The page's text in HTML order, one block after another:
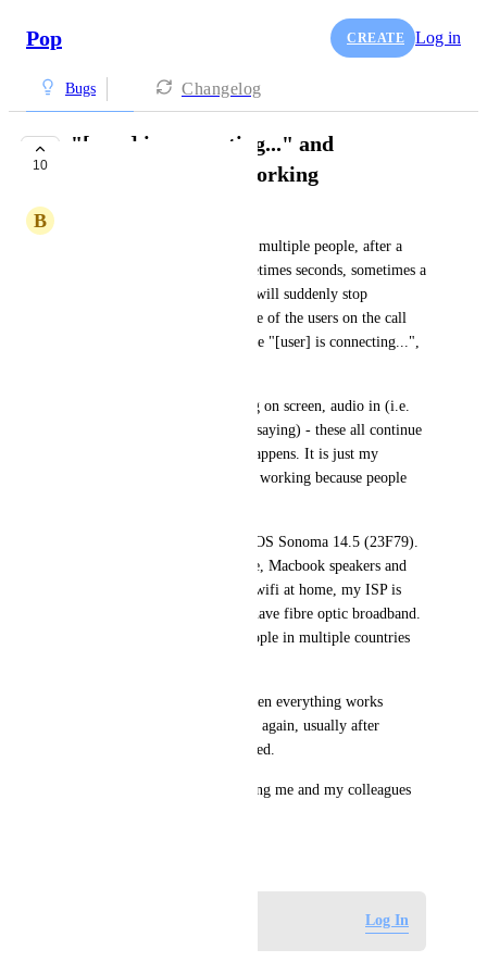
Pop CREATE Log in
Bugs Changelog
10
"[user] is connecting..." and
microphone stops working
B
When I am on a Pop call with multiple people, after a
variable amount of time (sometimes seconds, sometimes a
few minutes) my microphone will suddenly stop
working. At the same time, one of the users on the call
will be shown with the message "[user] is connecting...",
Video, screen sharing, drawing on screen, audio in (i.e.
hearing what other people are saying) - these all continue
to work fine when this issue happens. It is just my
microphone that seems to stop working because people
I am on a Macbook Pro, Mac OS Sonoma 14.5 (23F79).
I use the Macbook microphone, Macbook speakers and
Macbook's camera. I am on a wifi at home, my ISP is
Zen Internet in the UK and I have fibre optic broadband.
I am usually on a call with people in multiple countries
If I leave the call and rejoin then everything works
again... until the issue happens again, usually after
seconds or minutes as mentioned.
Please help. This issue is driving me and my colleagues
Log In